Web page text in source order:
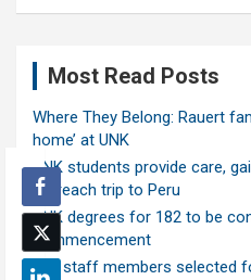
Most Read Posts
Where They Belong: Rauert
home’ at UNK
UNK students provide care,
outreach trip to Peru
UNK degrees for 182 to be
commencement
Ten staff members selected